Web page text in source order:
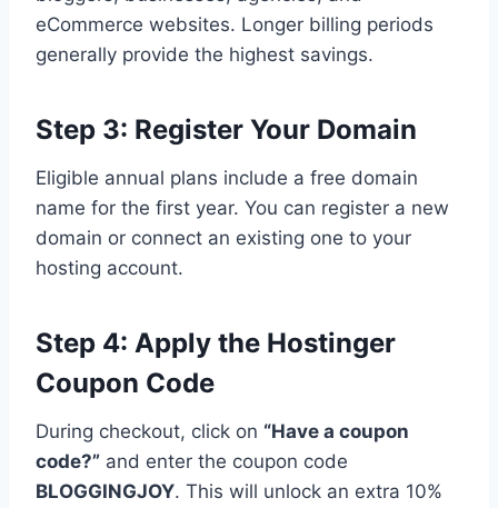
eCommerce websites. Longer billing periods
generally provide the highest savings.
Step 3: Register Your Domain
Eligible annual plans include a free domain
name for the first year. You can register a new
domain or connect an existing one to your
hosting account.
Step 4: Apply the Hostinger
Coupon Code
During checkout, click on “Have a coupon
code?” and enter the coupon code
BLOGGINGJOY. This will unlock an extra 10%